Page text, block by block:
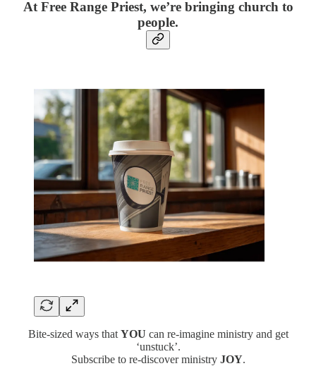
At Free Range Priest, we’re bringing church to
people.
Bite-sized ways that YOU can re-imagine ministry and get
‘unstuck’.
Subscribe to re-discover ministry JOY.